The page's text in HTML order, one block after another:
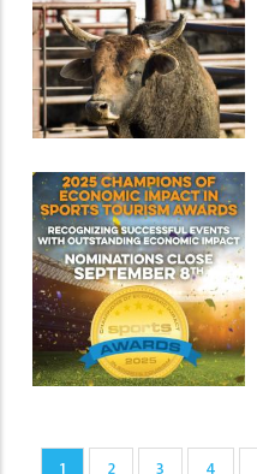
Current
1 Page
2 Page
3 Page
4